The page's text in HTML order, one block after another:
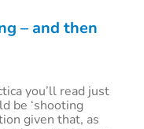
– and then
you’ll read just
be ‘shooting
given that, as